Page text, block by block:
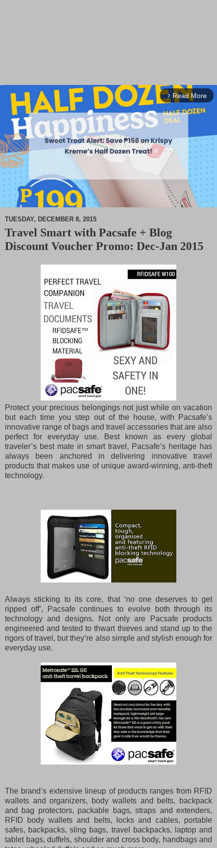
arrow_forward_ios Read More
u
TUESDAY, DECEMBER 8, 2015
Travel Smart with Pacsafe + Blog
Discount Voucher Promo: Dec-Jan 2015
Protect your precious belongings not just while on vacation
but each time you step out of the house, with Pacsafe’s
innovative range of bags and travel accessories that are also
perfect for everyday use.
Best known as every global
traveler’s best mate in smart travel, Pacsafe’s heritage has
always been anchored in delivering innovative travel
products that makes use of unique award-winning, anti-theft
technology.
Always sticking to its core, that ‘no one deserves to get
ripped off’, Pacsafe continues to evolve both through its
technology and designs. Not only are Pacsafe products
engineered and tested to thwart thieves and stand up to the
rigors of travel, but they’re also simple and stylish enough for
everyday use.
The brand’s extensive lineup of products ranges from RFID
wallets and organizers, body wallets and belts, backpack
and bag protectors, packable bags, straps and extenders,
RFID body wallets and belts, locks and cables, portable
safes, backpacks, sling bags, travel backpacks, laptop and
tablet bags, duffels, shoulder and cross body, handbags and